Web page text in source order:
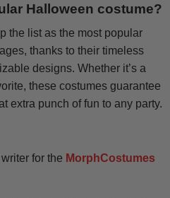
Halloween costume?
the list as the most popular
thanks to their timeless
designs. Whether it’s a
these costumes guarantee
extra punch of fun to any party.
for the MorphCostumes